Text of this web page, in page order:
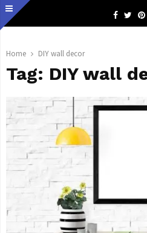
Home DIY wall decor
Tag: DIY wall